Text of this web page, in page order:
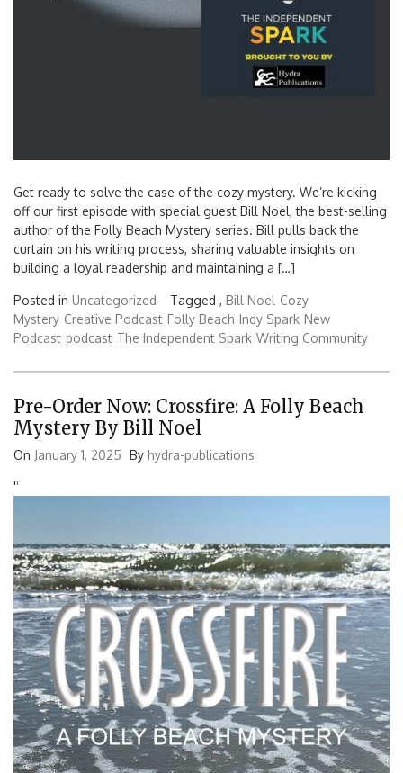
Get ready to solve the case of the cozy mystery. We’re kicking
off our first episode with special guest Bill Noel, the best-selling
author of the Folly Beach Mystery series. Bill pulls back the
curtain on his writing process, sharing valuable insights on
building a loyal readership and maintaining a […]
Posted in Uncategorized Tagged , Bill Noel Cozy
Mystery Creative Podcast Folly Beach Indy Spark New
Podcast podcast The Independent Spark Writing Community
Pre-Order Now: Crossfire: A Folly Beach
Mystery By Bill Noel
On January 1, 2025 By hydra-publications
''